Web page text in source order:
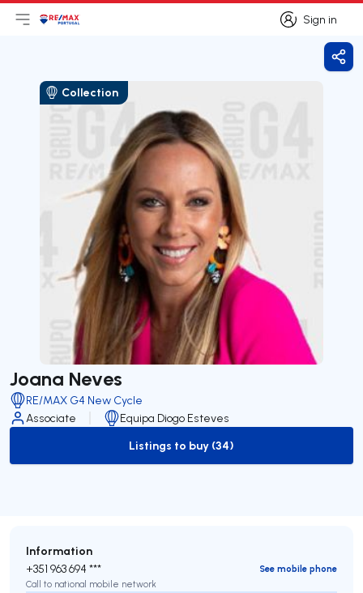
Sign in
Sign in
Open main menu
LogoGo to homepage
Collection
Joana Neves
RE/MAX G4 New Cycle
Associate
Equipa Diogo Esteves
to-buy-listing
Listings to buy (34)
Information
+351 963 694 ***
See mobile phone
Call to national mobile network